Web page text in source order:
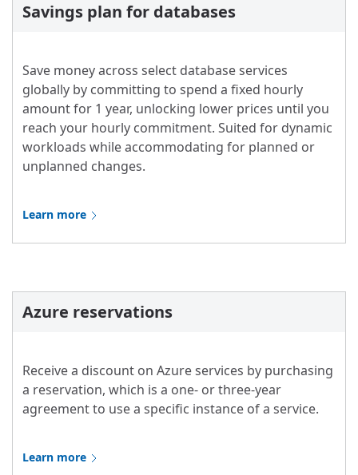
Savings plan for databases
Save money across select database services
globally by committing to spend a fixed hourly
amount for 1 year, unlocking lower prices until you
reach your hourly commitment. Suited for dynamic
workloads while accommodating for planned or
unplanned changes.
Learn more
Azure reservations
Receive a discount on Azure services by purchasing
a reservation, which is a one- or three-year
agreement to use a specific instance of a service.
Learn more